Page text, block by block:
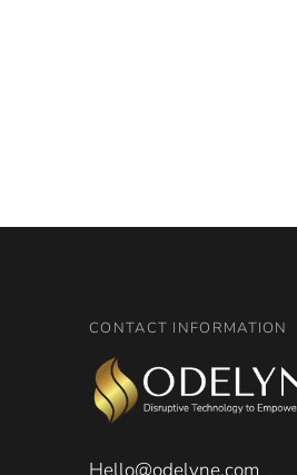
CONTACT INFORMATION
Hello@odelyne.com